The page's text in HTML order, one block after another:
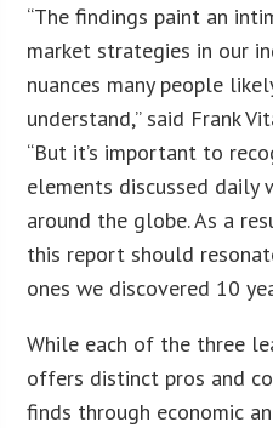
“The findings paint an
market strategies in our
nuances many people
understand,” said Frank
“But it’s important to
elements discussed daily
around the globe. As a
this report should
ones we discovered 10
While each of the three
offers distinct pros and
finds through economic